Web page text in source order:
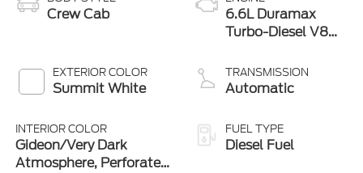
Crew Cab
EXTERIOR COLOR
Summit White
INTERIOR COLOR
Gideon/Very Dark
Atmosphere, Perforated
6.6L Duramax
Turbo-Diesel V8
TRANSMISSION
Automatic
FUEL TYPE
Diesel Fuel